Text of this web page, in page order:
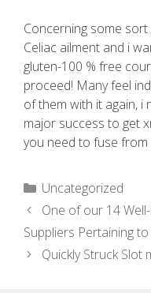
Concerning some
Celiac ailment and i
gluten-100 % free
proceed! Many feel
of them with it again, i
major success to get
you need to fuse
Uncategorized
One of our 14
Suppliers Pertaining to
Quickly Struck Slot